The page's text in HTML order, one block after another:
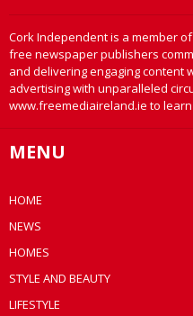
Cork Independent is a member
free newspaper publishers
and delivering engaging content
advertising with unparalleled
www.freemediaireland.ie to
MENU
HOME
NEWS
HOMES
STYLE AND BEAUTY
LIFESTYLE